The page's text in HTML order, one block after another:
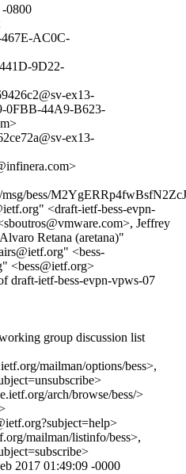
0800
AC0C-
9D22-
ex13-
0FBB-44A9-B623-
ex13-
msg/bess/
<draft-ietf-bess-evpn-
Jeffrey
Retana (aretana)"
<bess-
<bess@ietf.org>
draft-ietf-bess-evpn-vpws-07
group discussion list
mailman/options/bess>,
arch/browse/bess/>
mailman/listinfo/bess>,
2017 01:49:09 -0000